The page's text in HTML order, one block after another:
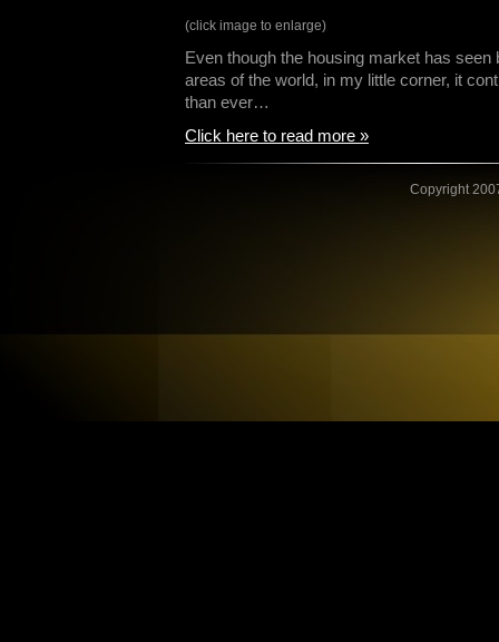
(click image to enlarge)
Even though the housing market has seen
areas of the world, in my little corner, it
than ever…
Click here to read more »
Copyright